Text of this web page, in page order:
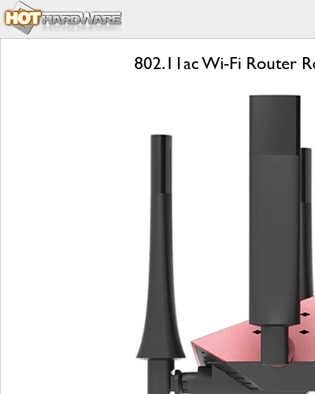
802.11ac Wi-Fi Router